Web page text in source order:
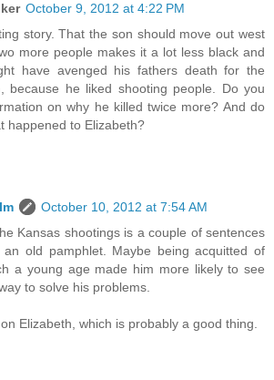
October 9, 2012 at 4:22 PM
story. That the son should move out west
more people makes it a lot less black and
have avenged his fathers death for the
because he liked shooting people. Do you
on why he killed twice more? And do
happened to Elizabeth?
October 10, 2012 at 7:54 AM
Kansas shootings is a couple of sentences
old pamphlet. Maybe being acquitted of
a young age made him more likely to see
to solve his problems.
Elizabeth, which is probably a good thing.